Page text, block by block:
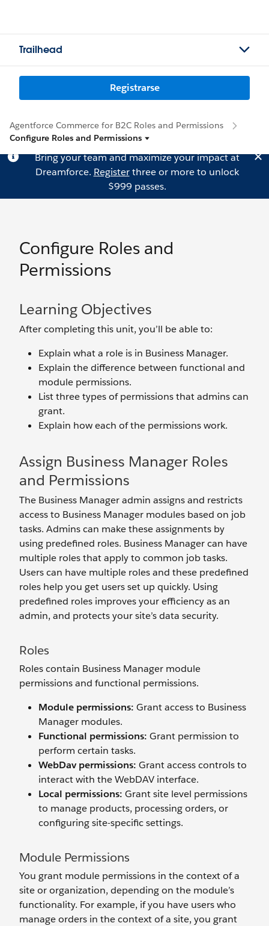
Trailhead
Registrarse
Agentforce Commerce for B2C Roles and Permissions
Configure Roles and Permissions
Bring your team and maximize your impact at
Dreamforce. Registerthree or more to unlock
$999 passes.
Configure Roles and
Permissions
Learning Objectives
After completing this unit, you’ll be able to:
Explain what a role is in Business Manager.
Explain the difference between functional and
module permissions.
List three types of permissions that admins can
grant.
Explain how each of the permissions work.
Assign Business Manager Roles
and Permissions
The Business Manager admin assigns and restricts
access to Business Manager modules based on job
tasks. Admins can make these assignments by
using predefined roles. Business Manager can have
multiple roles that apply to common job tasks.
Users can have multiple roles and these predefined
roles help you get users set up quickly. Using
predefined roles improves your efficiency as an
admin, and protects your site’s data security.
Roles
Roles contain Business Manager module
permissions and functional permissions.
Module permissions: Grant access to Business
Manager modules.
Functional permissions: Grant permission to
perform certain tasks.
WebDav permissions: Grant access controls to
interact with the WebDAV interface.
Local permissions: Grant site level permissions
to manage products, processing orders, or
configuring site-specific settings.
Module Permissions
You grant module permissions in the context of a
site or organization, depending on the module’s
functionality. For example, if you have users who
manage orders in the context of a site, you grant